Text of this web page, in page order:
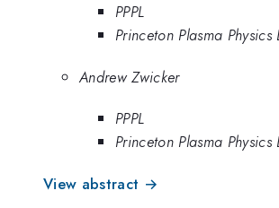
PPPL
Princeton Plasma Physics
Andrew Zwicker
PPPL
Princeton Plasma Physics
View abstract →